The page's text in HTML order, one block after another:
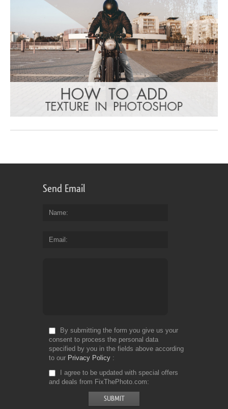
Send Email
Name
Email
By submitting the form you give us your
consent to process the personal data
specified by you in the fields above according
to our Privacy Policy
I agree to be updated with special offers
and deals from FixThePhoto.com